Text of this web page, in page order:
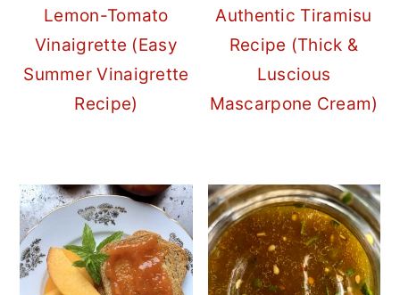
Lemon-Tomato
Vinaigrette (Easy
Summer Vinaigrette
Recipe)
Authentic Tiramisu
Recipe (Thick &
Luscious
Mascarpone Cream)